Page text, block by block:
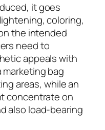
it goes
coloring,
the intended
need to
appeals with
marketing bag
areas, while an
concentrate on
also load-bearing